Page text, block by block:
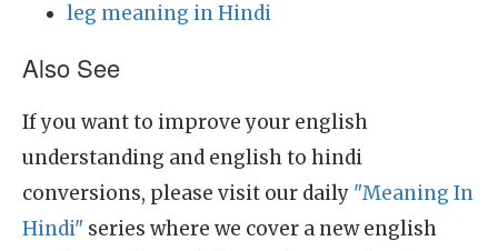
leg meaning in Hindi
Also See
If you want to improve your english
understanding and english to hindi
conversions, please visit our daily "Meaning In
Hindi" series where we cover a new english